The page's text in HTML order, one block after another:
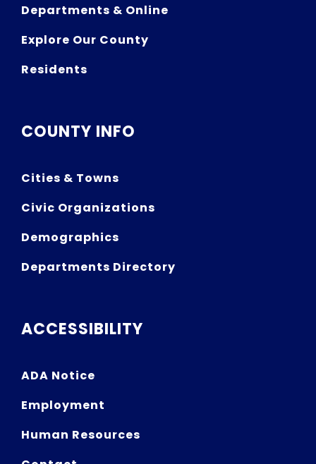
Departments & Online
Explore Our County
Residents
COUNTY INFO
Cities & Towns
Civic Organizations
Demographics
Departments Directory
ACCESSIBILITY
ADA Notice
Employment
Human Resources